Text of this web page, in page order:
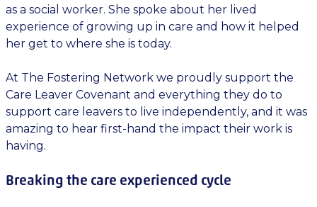
as a social worker. She spoke about her lived
experience of growing up in care and how it helped
her get to where she is today.
At The Fostering Network we proudly support the
Care Leaver Covenant and everything they do to
support care leavers to live independently, and it was
amazing to hear first-hand the impact their work is
having.
Breaking the care experienced cycle